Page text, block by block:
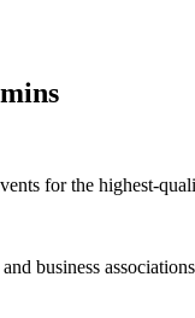
for the highest-
business